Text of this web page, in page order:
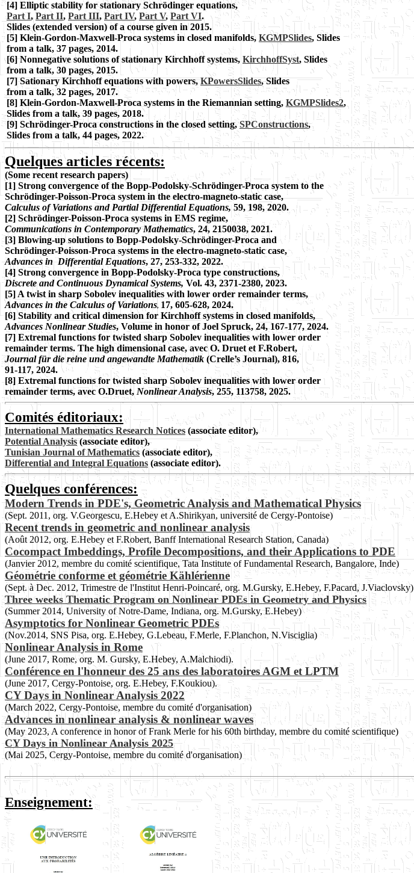
[4] Elliptic stability for stationary Schrödinger equations,
Part I,Part II,Part III,Part IV, Part V,Part VI.
Slides (extended version) of a course given in 2015.
[5] Klein-Gordon-Maxwell-Proca systems in closed manifolds, KGMPSlides, Slides
from a talk, 37 pages, 2014.
[6] Nonnegative solutions of stationary Kirchhoff systems, KirchhoffSyst, Slides
from a talk, 30 pages, 2015.
[7] Sationary Kirchhoff equations with powers,KPowersSlides, Slides
from a talk, 32 pages, 2017.
[8] Klein-Gordon-Maxwell-Proca systems in the Riemannian setting, KGMPSlides2,
Slides from a talk, 39 pages, 2018.
[9] Schrödinger-Proca constructions in the closed setting,SPConstructions,
Slides from a talk, 44 pages, 2022.
Quelques articles récents:
(Some recent research papers)
[1] Strong convergence of the Bopp-Podolsky-Schrödinger-Proca system to the
Schrödinger-Poisson-Proca system in the electro-magneto-static case,
Calculus of Variations and Partial Differential Equations,59, 198, 2020.
[2] Schrödinger-Poisson-Proca systems in EMS regime,
Communications in Contemporary Mathematics, 24, 2150038, 2021.
[3] Blowing-up solutions to Bopp-Podolsky-Schrödinger-Proca and
Schrödinger-Poisson-Proca systems in the electro-magneto-static case,
Advances in Differential Equations, 27, 253-332, 2022.
[4] Strong convergence in Bopp-Podolsky-Proca type constructions,
Discrete and Continuous Dynamical Systems, Vol. 43, 2371-2380, 2023.
[5] A twist in sharp Sobolev inequalities with lower order remainder terms,
Advances in the Calculus of Variations, 17, 605-628, 2024.
[6] Stability and critical dimension for Kirchhoff systems in closed manifolds,
Advances Nonlinear Studies, Volume in honor of Joel Spruck, 24, 167-177, 2024.
[7] Extremal functions for twisted sharp Sobolev inequalities with lower order
remainder terms. The high dimensional case, avec O. Druet et F.Robert,
Journal für die reine und angewandte Mathematik (Crelle’s Journal), 816,
91-117, 2024.
[8] Extremal functions for twisted sharp Sobolev inequalities with lower order
remainder terms, avec O.Druet, Nonlinear Analysis, 255, 113758, 2025.
Comités éditoriaux:
International Mathematics Research Notices (associate editor),
Potential Analysis(associate editor),
Tunisian Journal of Mathematics(associate editor),
Differential and Integral Equations (associate editor).
Quelques conférences:
Modern Trends in PDE's, Geometric Analysis and Mathematical Physics
(Sept. 2011, org. V.Georgescu, E.Hebey et A.Shirikyan, université de Cergy-Pontoise)
Recent trends in geometric and nonlinear analysis
(Août 2012, org. E.Hebey et F.Robert, Banff International Research Station, Canada)
Cocompact Imbeddings, Profile Decompositions, and their Applications to PDE
(Janvier 2012, membre du comité scientifique, Tata Institute of Fundamental Research, Bangalore, Inde)
Géométrie conforme et géométrie Kählérienne
(Sept. à Dec. 2012, Trimestre de l'Institut Henri-Poincaré, org. M.Gursky, E.Hebey, F.Pacard, J.Viaclovsky)
Three weeks Thematic Program on Nonlinear PDEs in Geometry and Physics
(Summer 2014, University of Notre-Dame, Indiana, org. M.Gursky, E.Hebey)
Asymptotics for Nonlinear Geometric PDEs
(Nov.2014, SNS Pisa, org. E.Hebey, G.Lebeau, F.Merle, F.Planchon, N.Visciglia)
Nonlinear Analysis in Rome
(June 2017, Rome, org. M. Gursky, E.Hebey, A.Malchiodi).
Conférence en l'honneur des 25 ans des laboratoires AGM et LPTM
(June 2017, Cergy-Pontoise, org. E.Hebey, F.Koukiou).
CY Days in Nonlinear Analysis 2022
(March 2022, Cergy-Pontoise, membre du comité d'organisation)
Advances in nonlinear analysis & nonlinear waves
(May 2023, A conference in honor of Frank Merle for his 60th birthday, membre du comité scientifique)
CY Days in Nonlinear Analysis 2025
(Mai 2025, Cergy-Pontoise, membre du comité d'organisation)
Enseignement: